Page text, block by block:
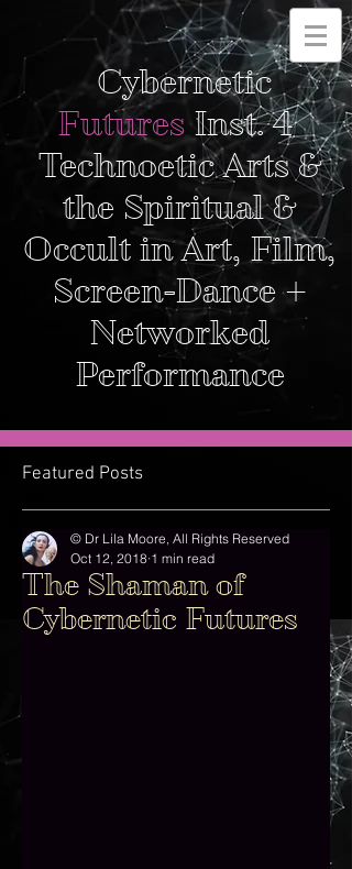
Cybernetic
FuturesInst. 4
Technoetic Arts &
the Spiritual &
Occult in Art, Film,
Screen-Dance +
Networked
Performance
Featured Posts
The Shaman of
Cybernetic Futures
© Dr Lila Moore, All Rights Reserved
Oct 12, 2018 1 min read